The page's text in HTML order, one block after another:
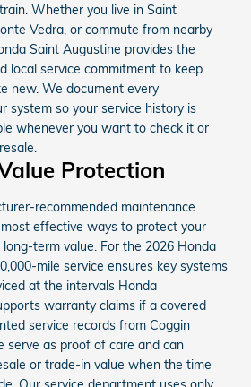
Whether you live in Saint
Vedra, or commute from nearby
Saint Augustine provides the
local service commitment to keep
new. We document every
system so your service history is
whenever you want to check it or
Protection
recommended maintenance
effective ways to protect your
long-term value. For the 2026 Honda
mile service ensures key systems
at the intervals Honda
warranty claims if a covered
service records from Coggin
serve as proof of care and can
or trade-in value when the time